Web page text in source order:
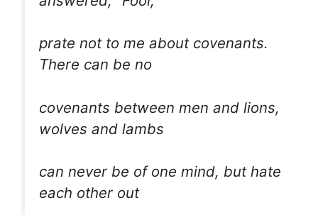
prate not to me about covenants.
There can be no
covenants between men and lions,
wolves and lambs
can never be of one mind, but hate
each other out